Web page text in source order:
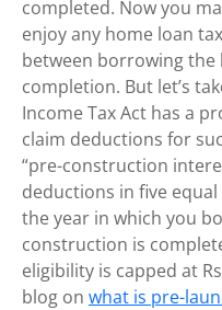
completed. Now you
enjoy any home loan
between borrowing
completion. But let’s
Income Tax Act has a
claim deductions for
“pre-construction
deductions in five
the year in which you
construction is
eligibility is capped at
blog on what is pre-